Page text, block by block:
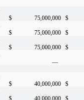
$ 75,000,000 $
$ 75,000,000 $
$ 75,000,000 $
—
$ 40,000,000 $
$ 40,000,000 $